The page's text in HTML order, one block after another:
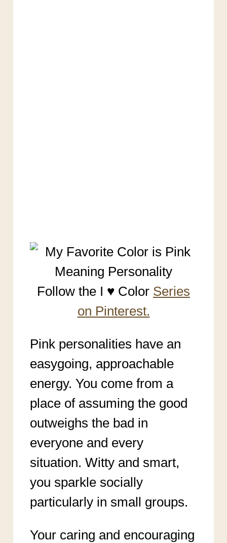
Follow the I ♥ Color Series
on Pinterest.
Pink personalities have an
easygoing, approachable
energy. You come from a
place of assuming the good
outweighs the bad in
everyone and every
situation. Witty and smart,
you sparkle socially
particularly in small groups.
Your caring and encouraging